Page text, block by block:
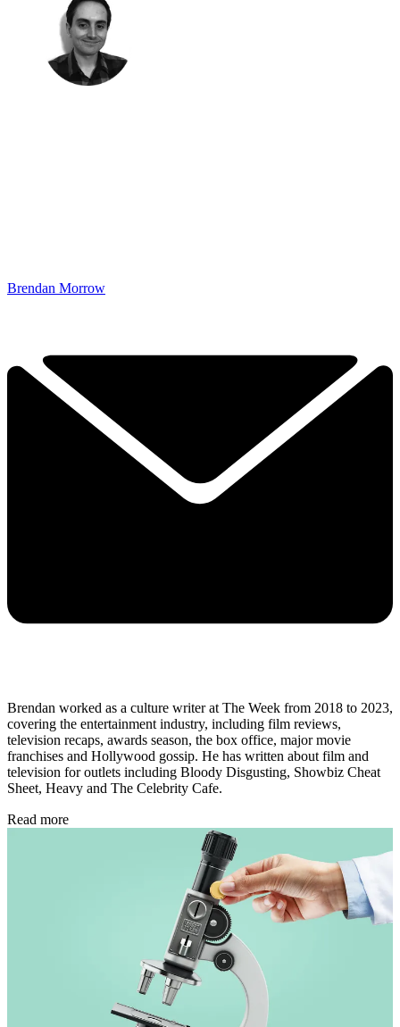
Brendan Morrow
Brendan worked as a culture writer at The Week from 2018 to 2023,
covering the entertainment industry, including film reviews,
television recaps, awards season, the box office, major movie
franchises and Hollywood gossip. He has written about film and
television for outlets including Bloody Disgusting, Showbiz Cheat
Sheet, Heavy and The Celebrity Cafe.
Read more